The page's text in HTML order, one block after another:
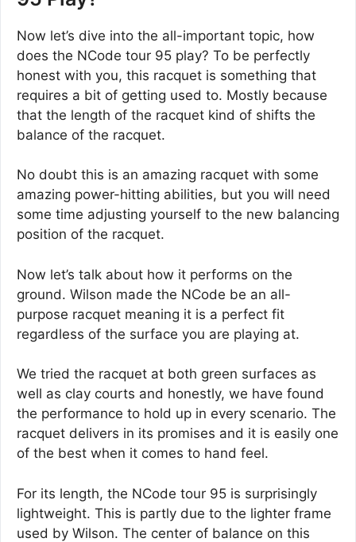
Now let’s dive into the all-important topic, how
does the NCode tour 95 play? To be perfectly
honest with you, this racquet is something that
requires a bit of getting used to. Mostly because
that the length of the racquet kind of shifts the
balance of the racquet.
No doubt this is an amazing racquet with some
amazing power-hitting abilities, but you will need
some time adjusting yourself to the new balancing
position of the racquet.
Now let’s talk about how it performs on the
ground. Wilson made the NCode be an all-
purpose racquet meaning it is a perfect fit
regardless of the surface you are playing at.
We tried the racquet at both green surfaces as
well as clay courts and honestly, we have found
the performance to hold up in every scenario. The
racquet delivers in its promises and it is easily one
of the best when it comes to hand feel.
For its length, the NCode tour 95 is surprisingly
lightweight. This is partly due to the lighter frame
used by Wilson. The center of balance on this